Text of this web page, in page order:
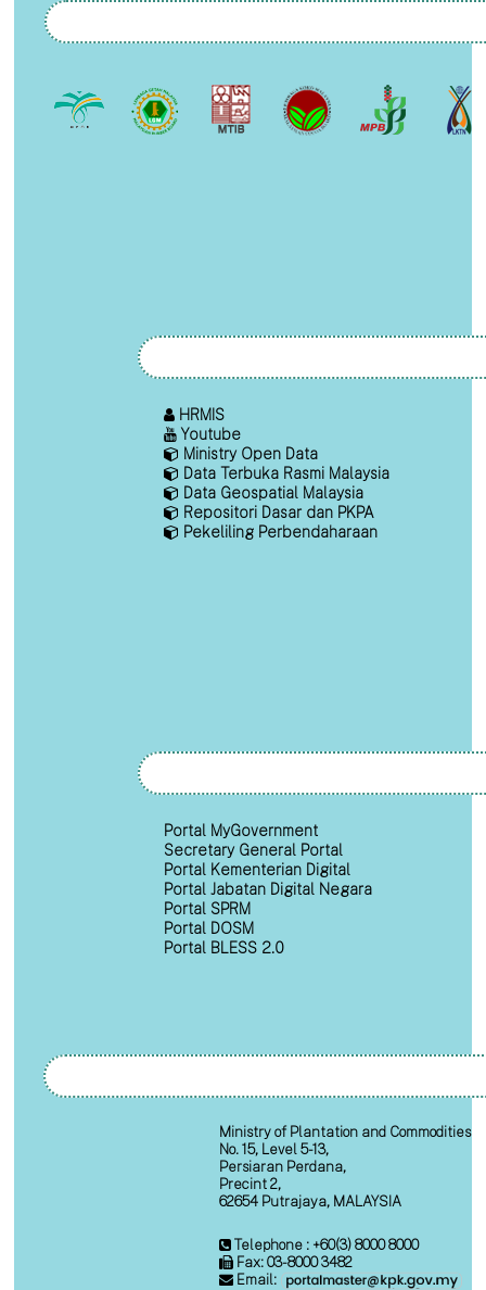
HRMIS
Youtube
Ministry Open Data
Data Terbuka Rasmi Malaysia
Data Geospatial Malaysia
Repositori Dasar dan PKPA
Pekeliling Perbendaharaan
Portal MyGovernment
Secretary General Portal
Portal Kementerian Digital
Portal Jabatan Digital Negara
Portal SPRM
Portal DOSM
Portal BLESS 2.0
Ministry of Plantation and Commodities
No. 15, Level 5-13,
Persiaran Perdana,
Precint 2,
62654 Putrajaya, MALAYSIA
Telephone : +60(3) 8000 8000
Fax: 03-8000 3482
Email: